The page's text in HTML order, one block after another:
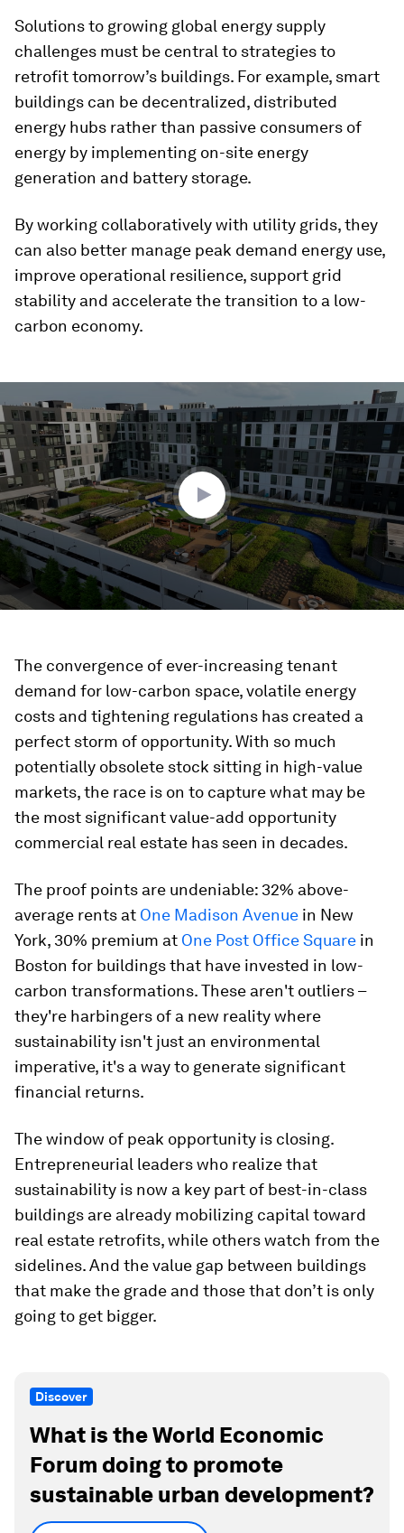
Solutions to growing global energy supply
challenges must be central to strategies to
retrofit tomorrow’s buildings. For example, smart
buildings can be decentralized, distributed
energy hubs rather than passive consumers of
energy by implementing on-site energy
generation and battery storage.
By working collaboratively with utility grids, they
can also better manage peak demand energy use,
improve operational resilience, support grid
stability and accelerate the transition to a low-
carbon economy.
seconds
of
2
minutes,
9
seconds
The convergence of ever-increasing tenant
demand for low-carbon space, volatile energy
costs and tightening regulations has created a
perfect storm of opportunity. With so much
potentially obsolete stock sitting in high-value
markets, the race is on to capture what may be
the most significant value-add opportunity
commercial real estate has seen in decades.
The proof points are undeniable: 32% above-
average rents at One Madison Avenue in New
York, 30% premium at One Post Office Square in
Boston for buildings that have invested in low-
carbon transformations. These aren't outliers –
they're harbingers of a new reality where
sustainability isn't just an environmental
imperative, it's a way to generate significant
financial returns.
The window of peak opportunity is closing.
Entrepreneurial leaders who realize that
sustainability is now a key part of best-in-class
buildings are already mobilizing capital toward
real estate retrofits, while others watch from the
sidelines. And the value gap between buildings
that make the grade and those that don’t is only
going to get bigger.
Discover
What is the World Economic
Forum doing to promote
sustainable urban development?